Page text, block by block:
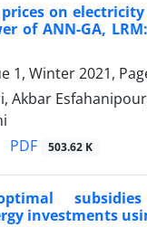
on
of ANN-GA,
1, Winter 2021,
Akbar
PDF 503.62 K
investments